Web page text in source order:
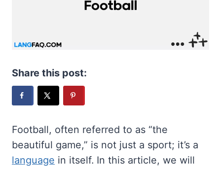
Share this post:
Football, often referred to as “the
beautiful game,” is not just a sport; it’s a
language in itself. In this article, we will